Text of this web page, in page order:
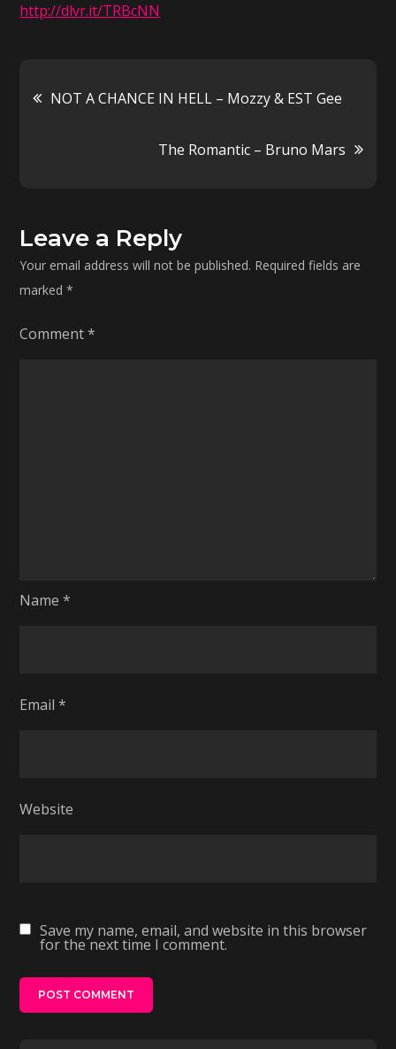
http://dlvr.it/TRBcNN
Post
navigation
NOT A CHANCE IN HELL – Mozzy & EST Gee
The Romantic – Bruno Mars
Leave a Reply
Your email address will not be published. Required fields are
marked*
Comment*
Name*
Email*
Website
Save my name, email, and website in this browser
for the next time I comment.